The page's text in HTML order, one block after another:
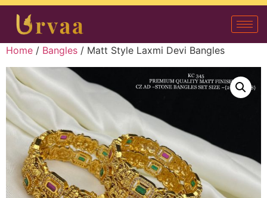
Home / Bangles / Matt Style Laxmi Devi Bangles